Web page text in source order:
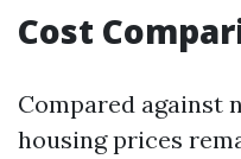
Cost
Compared against
housing prices